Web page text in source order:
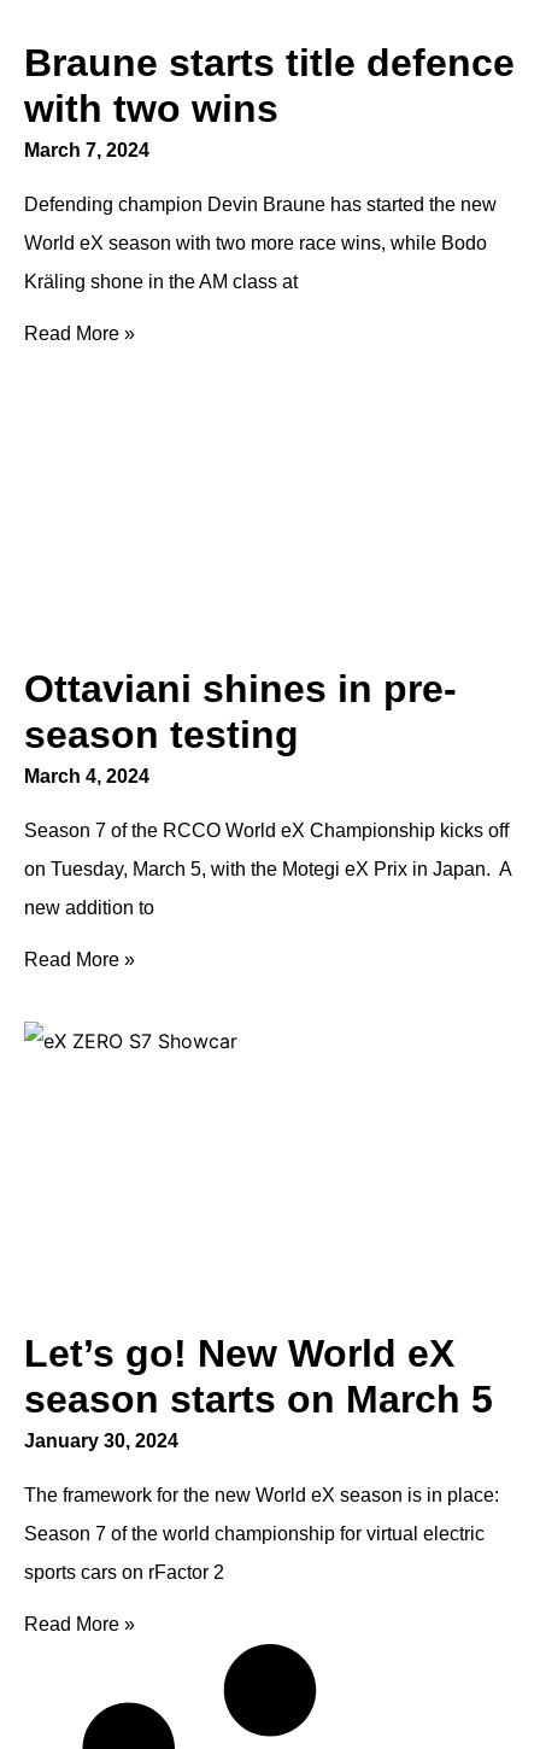
Braune starts title defence
with two wins
March 7, 2024
Defending champion Devin Braune has started the new
World eX season with two more race wins, while Bodo
Kräling shone in the AM class at
Read More »
Ottaviani shines in pre-
season testing
March 4, 2024
Season 7 of the RCCO World eX Championship kicks off
on Tuesday, March 5, with the Motegi eX Prix in Japan. A
new addition to
Read More »
Let’s go! New World eX
season starts on March 5
January 30, 2024
The framework for the new World eX season is in place:
Season 7 of the world championship for virtual electric
sports cars on rFactor 2
Read More »